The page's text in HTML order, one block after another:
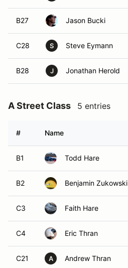
B27 Jason Bucki
C28 S Steve Eymann
B28 J Jonathan Herold
A Street Class 5 entries
# Name
B1 Todd Hare
B2 Benjamin Zukowski
C3 Faith Hare
C4 Eric Thran
C21 A Andrew Thran